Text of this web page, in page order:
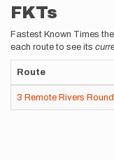
FKTs
Fastest Known Times
each route to see its
Route
3 Remote Rivers Round